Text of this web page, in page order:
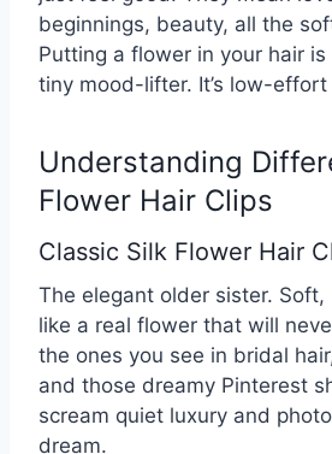
beginnings, beauty, all the
Putting a flower in your hair
tiny mood-lifter. It’s low-effort
Understanding
Flower Hair Clips
Classic Silk Flower Hair
The elegant older sister.
like a real flower that will
the ones you see in bridal
and those dreamy Pinterest
scream quiet luxury and
dream.